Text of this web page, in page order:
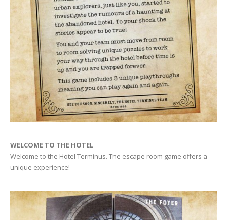
WELCOME TO THE HOTEL
Welcome to the Hotel Terminus. The escape room game offers a
unique experience!